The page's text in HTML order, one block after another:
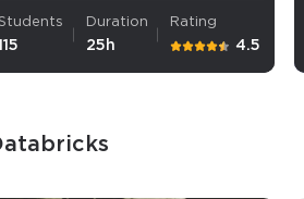
Duration
25h
Rating
4.5